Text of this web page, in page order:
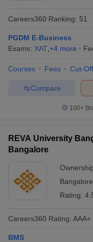
Social Media Manager
Test MBA Fees in India
Papers
Important English
Careers360 Ranking: 51
PGDM E-Business
Exams: XAT +4 more
Courses Fees Cut-Off
Compare
100+
REVA University
Bangalore
Bangalore
Rating:
Careers360 Rating: AAA+
BMS